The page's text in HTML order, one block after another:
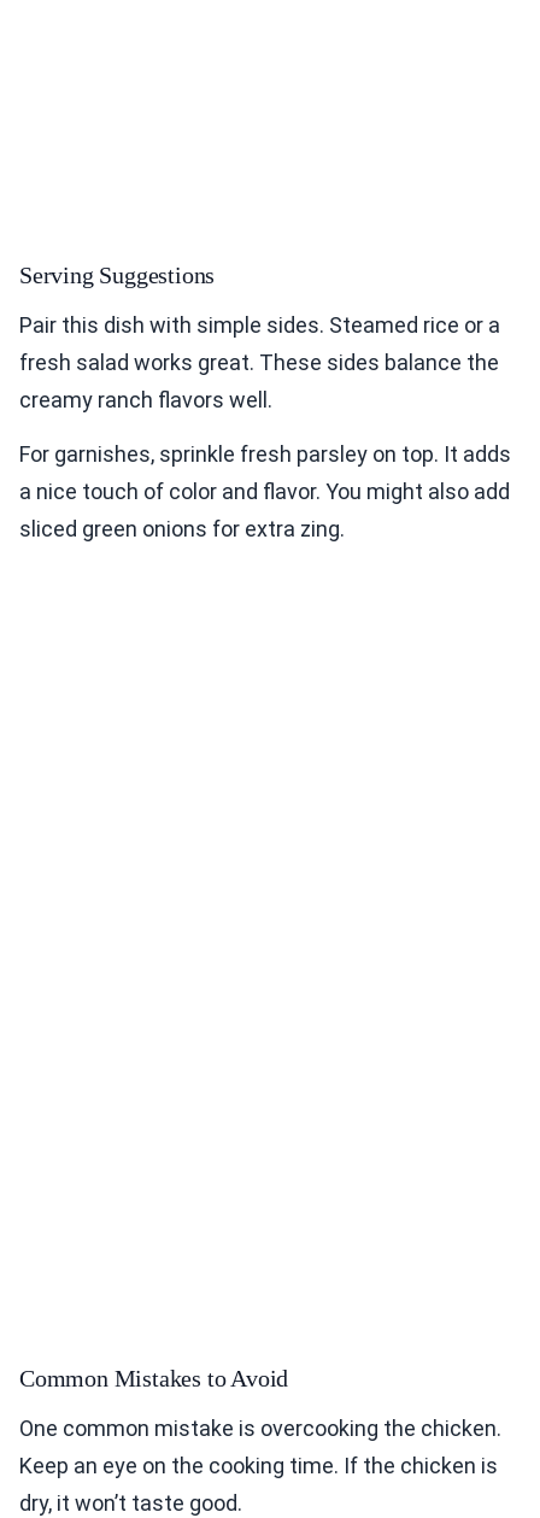
Serving Suggestions
Pair this dish with simple sides. Steamed rice or a
fresh salad works great. These sides balance the
creamy ranch flavors well.
For garnishes, sprinkle fresh parsley on top. It adds
a nice touch of color and flavor. You might also add
sliced green onions for extra zing.
Common Mistakes to Avoid
One common mistake is overcooking the chicken.
Keep an eye on the cooking time. If the chicken is
dry, it won’t taste good.